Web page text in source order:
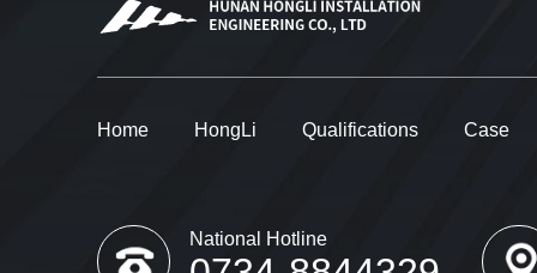
Home HongLi Qualifications Case
National Hotline